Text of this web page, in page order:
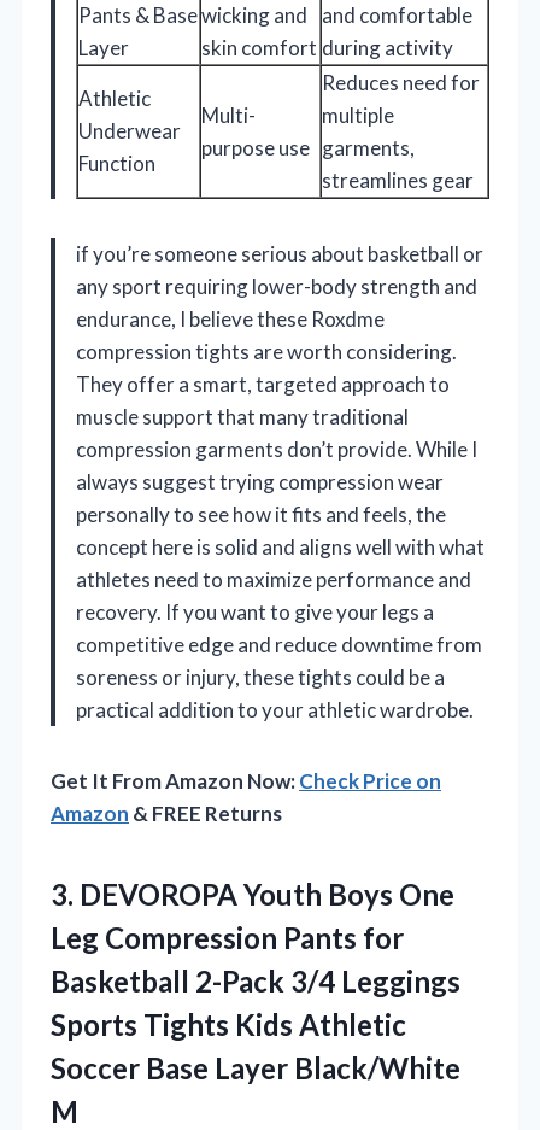
Pants & Base
Layer
wicking and
skin comfort
and comfortable
during activity
Athletic
Underwear
Function
Multi-
purpose use
Reduces need for
multiple
garments,
streamlines gear
if you’re someone serious about basketball or
any sport requiring lower-body strength and
endurance, I believe these Roxdme
compression tights are worth considering.
They offer a smart, targeted approach to
muscle support that many traditional
compression garments don’t provide. While I
always suggest trying compression wear
personally to see how it fits and feels, the
concept here is solid and aligns well with what
athletes need to maximize performance and
recovery. If you want to give your legs a
competitive edge and reduce downtime from
soreness or injury, these tights could be a
practical addition to your athletic wardrobe.
Get It From Amazon Now:Check Price on
Amazon & FREE Returns
3. DEVOROPA Youth Boys One
Leg Compression Pants for
Basketball 2-Pack 3/4 Leggings
Sports Tights Kids Athletic
Soccer Base Layer Black/White
M